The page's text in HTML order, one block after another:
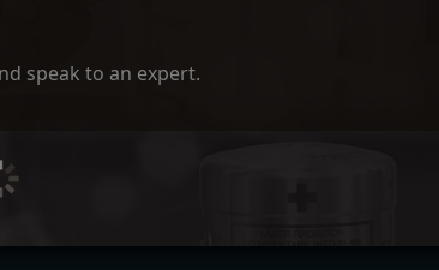
speak to an expert.